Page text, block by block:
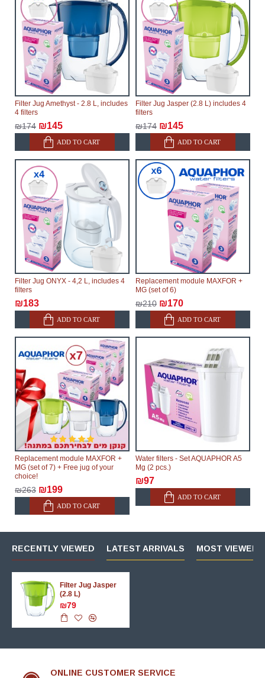
Filter Jug Amethyst - 2.8 L, includes
4 filters
₪174 ₪145
ADD TO CART
Filter Jug Jasper (2.8 L) includes 4
filters
₪174 ₪145
ADD TO CART
Filter Jug ONYX - 4,2 L, includes 4
filters
₪183
ADD TO CART
Replacement module MAXFOR +
MG (set of 6)
₪210 ₪170
ADD TO CART
Replacement module MAXFOR +
MG (set of 7) + Free jug of your
choice!
₪263 ₪199
ADD TO CART
Water filters - Set AQUAPHOR A5
Mg (2 pcs.)
₪97
ADD TO CART
RECENTLY VIEWED LATEST ARRIVALS MOST VIEWED
Filter Jug Jasper
(2.8 L)
₪79
ONLINE CUSTOMER SERVICE